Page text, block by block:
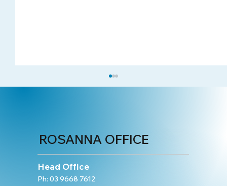
ROSANNA OFFICE
Head Office
Ph:03 9668 7612